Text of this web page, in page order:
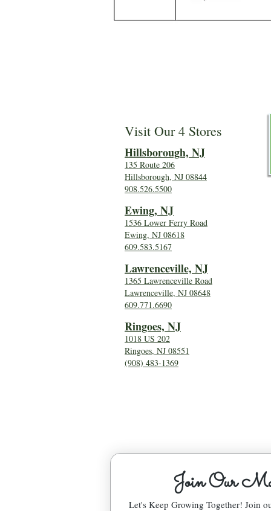
Visit Our 4 Stores
Hillsborough, NJ
135 Route 206
Hillsborough, NJ 08844
908.526.5500
Ewing, NJ
1536 Lower Ferry Road
Ewing, NJ 08618
609.583.5167
Lawrenceville, NJ
1365 Lawrenceville Road
Lawrenceville, NJ 08648
609.771.6690
Ringoes, NJ
1018 US 202
Ringoes, NJ 08551
(908) 483-1369
Join Our
Let's Keep Growing Together! Join